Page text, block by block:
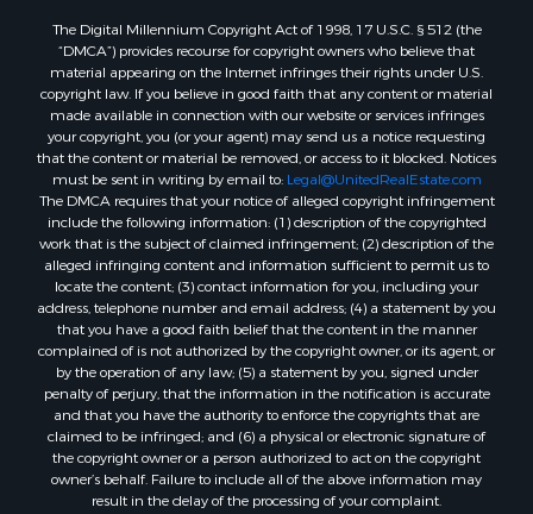
The Digital Millennium Copyright Act of 1998, 17 U.S.C. § 512 (the
“DMCA”) provides recourse for copyright owners who believe that
material appearing on the Internet infringes their rights under U.S.
copyright law. If you believe in good faith that any content or material
made available in connection with our website or services infringes
your copyright, you (or your agent) may send us a notice requesting
that the content or material be removed, or access to it blocked. Notices
must be sent in writing by email to: Legal@UnitedRealEstate.com
The DMCA requires that your notice of alleged copyright infringement
include the following information: (1) description of the copyrighted
work that is the subject of claimed infringement; (2) description of the
alleged infringing content and information sufficient to permit us to
locate the content; (3) contact information for you, including your
address, telephone number and email address; (4) a statement by you
that you have a good faith belief that the content in the manner
complained of is not authorized by the copyright owner, or its agent, or
by the operation of any law; (5) a statement by you, signed under
penalty of perjury, that the information in the notification is accurate
and that you have the authority to enforce the copyrights that are
claimed to be infringed; and (6) a physical or electronic signature of
the copyright owner or a person authorized to act on the copyright
owner’s behalf. Failure to include all of the above information may
result in the delay of the processing of your complaint.